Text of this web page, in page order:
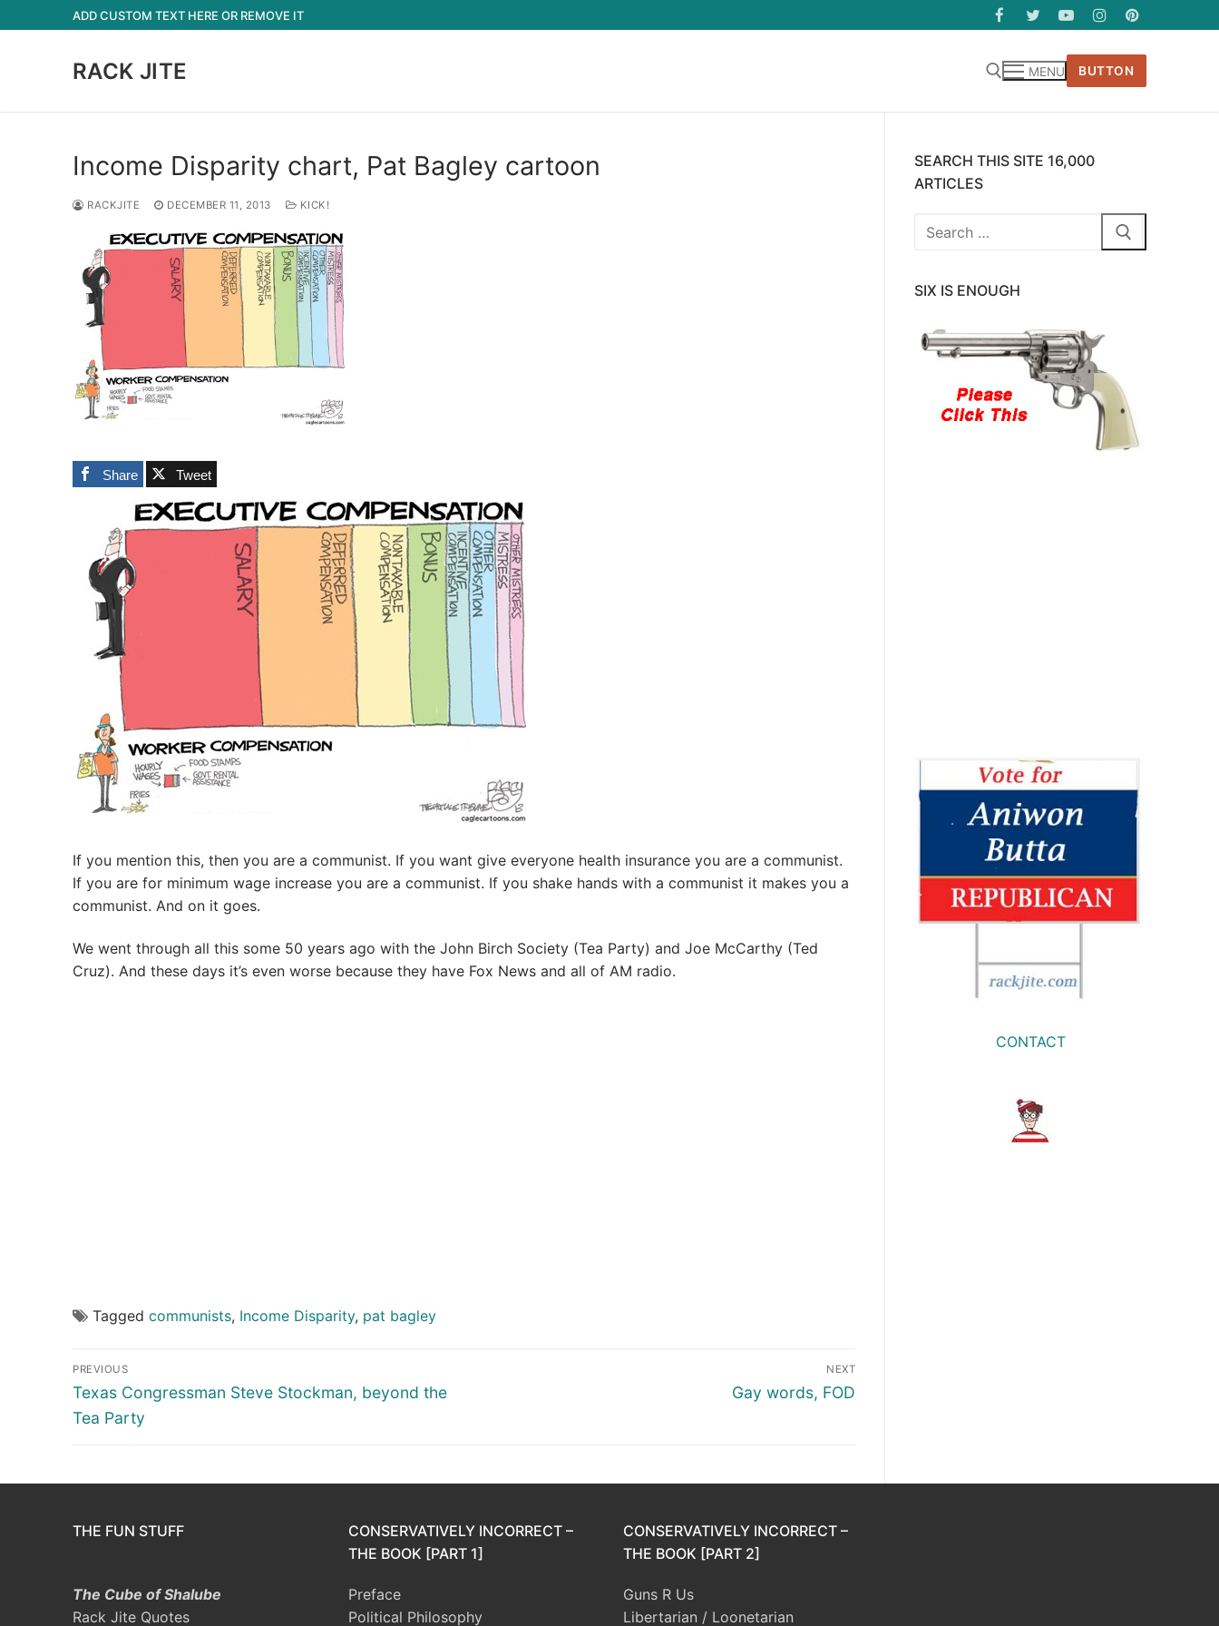
to
ADD CUSTOM TEXT HERE OR REMOVE IT
RACK JITE MENU BUTTON
Income Disparity chart, Pat Bagley cartoon
RACKJITE DECEMBER 11, 2013 KICK!
Share Tweet
If you mention this, then you are a communist. If you want give everyone health insurance you are a communist.
If you are for minimum wage increase you are a communist. If you shake hands with a communist it makes you a
communist. And on it goes.
We went through all this some 50 years ago with the John Birch Society (Tea Party) and Joe McCarthy (Ted
Cruz). And these days it’s even worse because they have Fox News and all of AM radio.
Tagged communists, Income Disparity, pat bagley
Post
navigation
PREVIOUS
Previous
post:
Texas Congressman Steve Stockman, beyond the
Tea Party
NEXT
Next
Gay words, FOD
SEARCH THIS SITE 16,000
ARTICLES
Search
SIX IS ENOUGH
CONTACT
THE FUN STUFF
The Cube of Shalube
Rack Jite Quotes
CONSERVATIVELY INCORRECT –
THE BOOK [PART 1]
Preface
Political Philosophy
CONSERVATIVELY INCORRECT –
THE BOOK [PART 2]
Guns R Us
Libertarian / Loonetarian